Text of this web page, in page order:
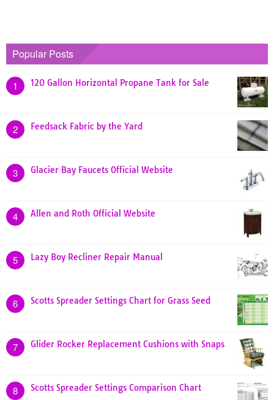
Popular Posts
1 120 Gallon Horizontal Propane Tank for Sale
2 Feedsack Fabric by the Yard
3 Glacier Bay Faucets Official Website
4 Allen and Roth Official Website
5 Lazy Boy Recliner Repair Manual
6 Scotts Spreader Settings Chart for Grass Seed
7 Glider Rocker Replacement Cushions with Snaps
8 Scotts Spreader Settings Comparison Chart